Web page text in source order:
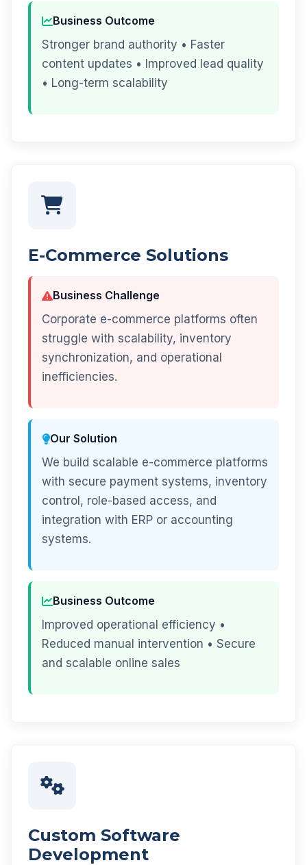
Business Outcome
Stronger brand authority • Faster
content updates • Improved lead quality
• Long-term scalability
E-Commerce Solutions
Business Challenge
Corporate e-commerce platforms often
struggle with scalability, inventory
synchronization, and operational
inefficiencies.
Our Solution
We build scalable e-commerce platforms
with secure payment systems, inventory
control, role-based access, and
integration with ERP or accounting
systems.
Business Outcome
Improved operational efficiency •
Reduced manual intervention • Secure
and scalable online sales
Custom Software
Development